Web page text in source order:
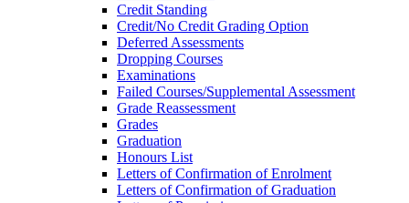
Credit Standing
Credit/​No Credit Grading Option
Deferred Assessments
Dropping Courses
Examinations
Failed Courses/​Supplemental Assessment
Grade Reassessment
Grades
Graduation
Honours List
Letters of Confirmation of Enrolment
Letters of Confirmation of Graduation